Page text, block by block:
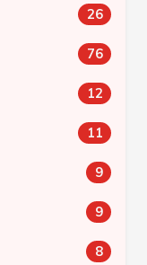
26
76
12
11
9
9
8